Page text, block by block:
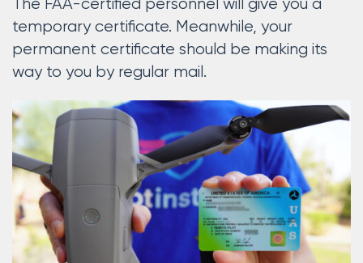
The FAA-certified personnel will give you a
temporary certificate. Meanwhile, your
permanent certificate should be making its
way to you by regular mail.